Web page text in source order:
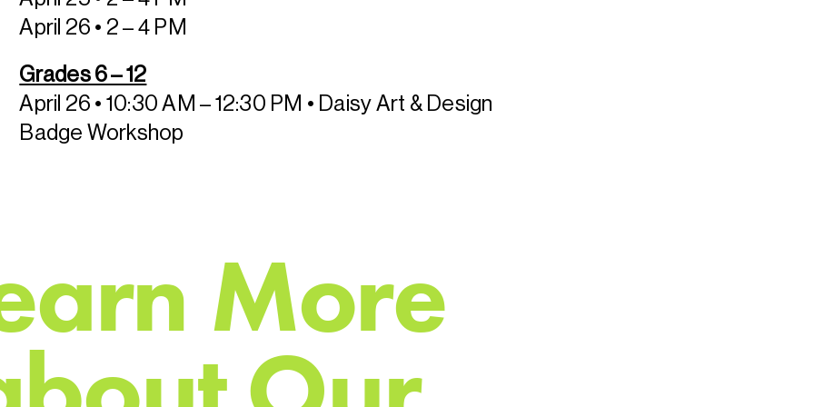
April 26 • 2 – 4 PM
Grades 6 – 12
April 26 • 10:30 AM – 12:30 PM • Daisy Art & Design
Badge Workshop
arn More